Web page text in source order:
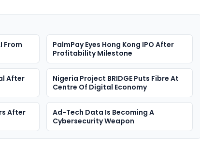
From
PalmPay Eyes Hong Kong IPO After
Profitability Milestone
After
Nigeria Project BRIDGE Puts Fibre At
Centre Of Digital Economy
After
Ad-Tech Data Is Becoming A
Cybersecurity Weapon